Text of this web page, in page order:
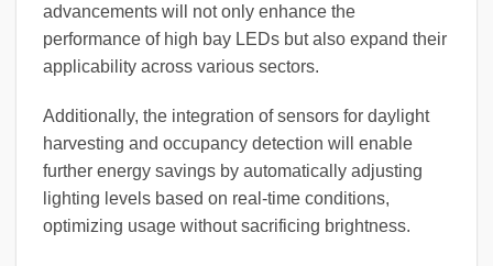
advancements will not only enhance the
performance of high bay LEDs but also expand their
applicability across various sectors.
Additionally, the integration of sensors for daylight
harvesting and occupancy detection will enable
further energy savings by automatically adjusting
lighting levels based on real-time conditions,
optimizing usage without sacrificing brightness.